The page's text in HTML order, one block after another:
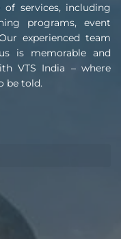
services, including
programs, event
experienced team
is memorable and
VTS India – where
be told.